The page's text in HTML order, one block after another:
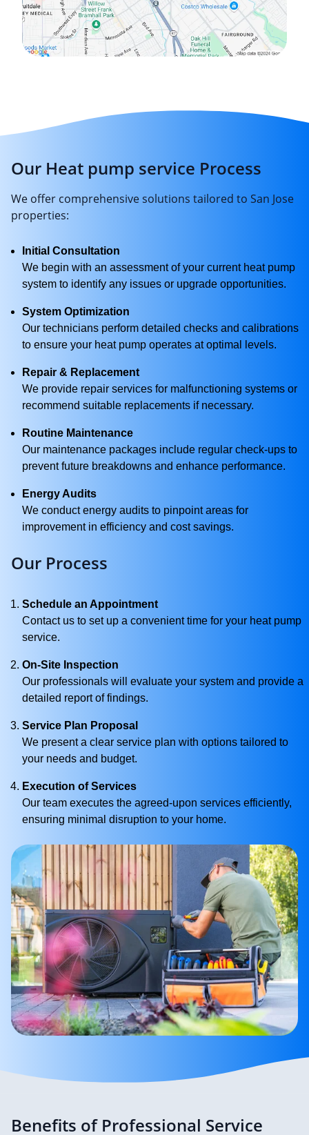
Our Heat pump service Process
We offer comprehensive solutions tailored to San Jose
properties:
Initial Consultation
We begin with an assessment of your current heat pump
system to identify any issues or upgrade opportunities.
System Optimization
Our technicians perform detailed checks and calibrations
to ensure your heat pump operates at optimal levels.
Repair & Replacement
We provide repair services for malfunctioning systems or
recommend suitable replacements if necessary.
Routine Maintenance
Our maintenance packages include regular check-ups to
prevent future breakdowns and enhance performance.
Energy Audits
We conduct energy audits to pinpoint areas for
improvement in efficiency and cost savings.
Our Process
Schedule an Appointment
Contact us to set up a convenient time for your heat pump
service.
On-Site Inspection
Our professionals will evaluate your system and provide a
detailed report of findings.
Service Plan Proposal
We present a clear service plan with options tailored to
your needs and budget.
Execution of Services
Our team executes the agreed-upon services efficiently,
ensuring minimal disruption to your home.
Benefits of Professional Service